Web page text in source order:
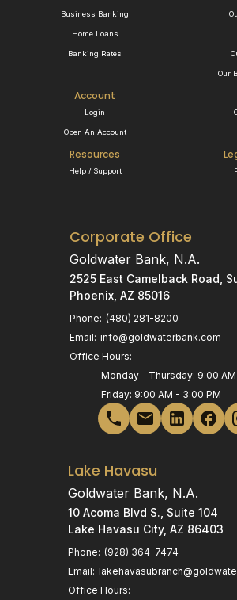
Business Banking
Home Loans
Banking Rates
Our
Account
Login
Open An Account
Resources
Help / Support
Corporate Office
Goldwater Bank, N.A.
2525 East Camelback Road,
Phoenix, AZ 85016
Phone: (480) 281-8200
Email: info@goldwaterbank.com
Office Hours:
Monday - Thursday: 9:00
Friday: 9:00 AM - 3:00 PM
Lake Havasu
Goldwater Bank, N.A.
10 Acoma Blvd S., Suite 104
Lake Havasu City, AZ 86403
Phone: (928) 364-7474
Email:
Office Hours: